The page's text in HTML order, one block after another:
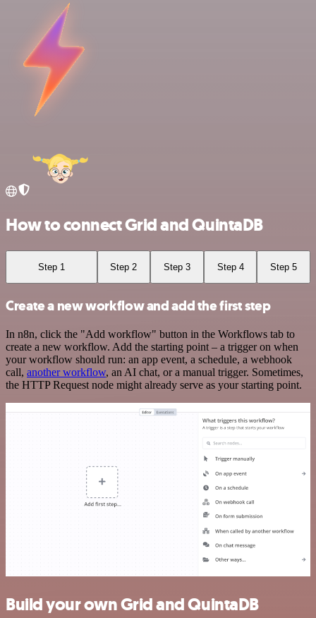
How to connect Grid and QuintaDB
Step 1 Step 2 Step 3 Step 4 Step 5
Create a new workflow and add the first step
In n8n, click the "Add workflow" button in the Workflows tab to
create a new workflow. Add the starting point – a trigger on when
your workflow should run: an app event, a schedule, a webhook
call, another workflow, an AI chat, or a manual trigger. Sometimes,
the HTTP Request node might already serve as your starting point.
Build your own Grid and QuintaDB